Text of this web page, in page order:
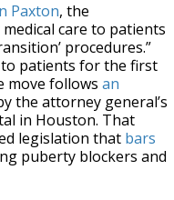
Paxton, the
care to patients
procedures.”
patients for the first
move follows an
the attorney general’s
in Houston. That
legislation that bars
puberty blockers and